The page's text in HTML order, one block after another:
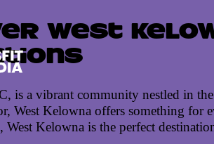
West
is a vibrant community nestled in
West Kelowna offers something
West Kelowna is the perfect